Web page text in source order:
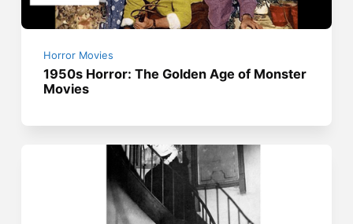
Horror Movies
1950s Horror: The Golden Age of Monster
Movies